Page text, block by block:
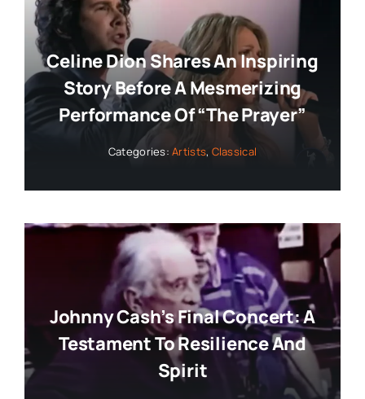
Celine Dion Shares An Inspiring
Story Before A Mesmerizing
Performance Of “The Prayer”
Categories:Artists, Classical
Johnny Cash’s Final Concert: A
Testament To Resilience And
Spirit